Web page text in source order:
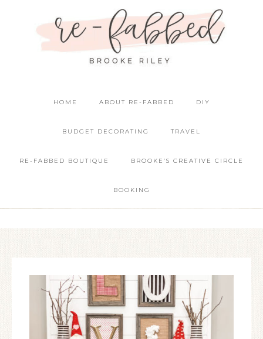
HOME ABOUT RE-FABBED DIY
BUDGET DECORATING TRAVEL
RE-FABBED BOUTIQUE BROOKE’S CREATIVE CIRCLE
BOOKING